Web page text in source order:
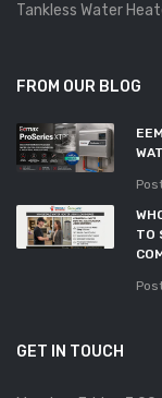
Tankless Water
FROM OUR BLOG
TO
GET IN TOUCH